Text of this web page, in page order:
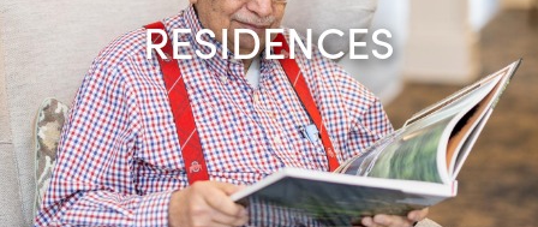
RESIDENCES